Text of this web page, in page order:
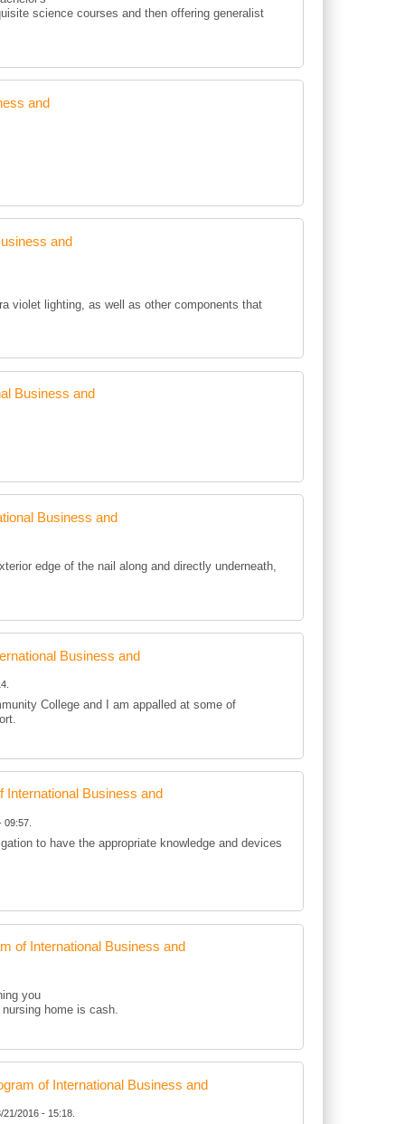
science courses and then offering generalist
and
and
violet lighting, as well as other components that
Business and
Business and
edge of the nail along and directly underneath,
Business and
College and I am appalled at some of
Business and
to have the appropriate knowledge and devices
of International Business and
you
home is cash.
of International Business and
2016 - 15:18.